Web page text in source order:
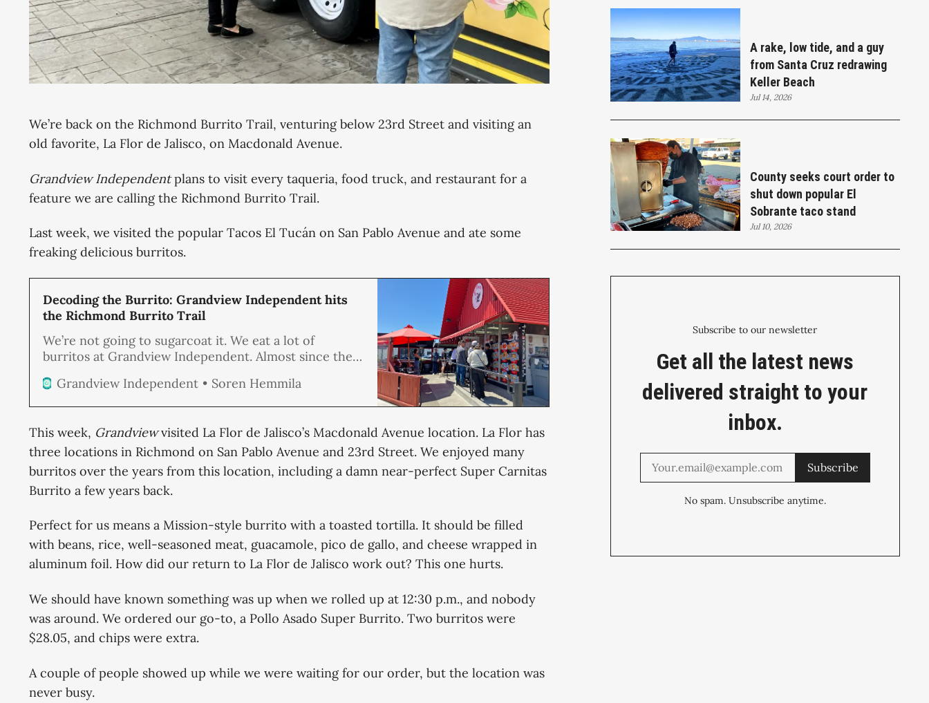
We’re back on the Richmond Burrito Trail, venturing below 23rd Street and visiting an
old favorite, La Flor de Jalisco, on Macdonald Avenue.
Grandview Independentplans to visit every taqueria, food truck, and restaurant for a
feature we are calling the Richmond Burrito Trail.
Last week, we visited the popular Tacos El Tucán on San Pablo Avenue and ate some
freaking delicious burritos.
Decoding the Burrito: Grandview Independent hits
the Richmond Burrito Trail
We’re not going to sugarcoat it. We eat a lot of
burritos at Grandview Independent. Almost since the
steady companion at our editorial board meetings. So
we’re hitting the Richmond Burrito Trail again with
Grandview Independent Soren Hemmila
This week, Grandviewvisited La Flor de Jalisco’s Macdonald Avenue location. La Flor has
three locations in Richmond on San Pablo Avenue and 23rd Street. We enjoyed many
burritos over the years from this location, including a damn near-perfect Super Carnitas
Burrito a few years back.
Perfect for us means a Mission-style burrito with a toasted tortilla. It should be filled
with beans, rice, well-seasoned meat, guacamole, pico de gallo, and cheese wrapped in
aluminum foil. How did our return to La Flor de Jalisco work out? This one hurts.
We should have known something was up when we rolled up at 12:30 p.m., and nobody
was around. We ordered our go-to, a Pollo Asado Super Burrito. Two burritos were
$28.05, and chips were extra.
A couple of people showed up while we were waiting for our order, but the location was
never busy.
A rake, low tide, and a guy
from Santa Cruz redrawing
Keller Beach
Jul 14, 2026
County seeks court order to
shut down popular El
Sobrante taco stand
Jul 10, 2026
Subscribe to our newsletter
Get all the latest news
delivered straight to your
inbox.
Subscribe
No spam. Unsubscribe anytime.